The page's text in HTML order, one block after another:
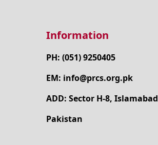
Information
PH: (051) 9250405
EM: info@prcs.org.pk
ADD: Sector H-8, Islamabad
Pakistan